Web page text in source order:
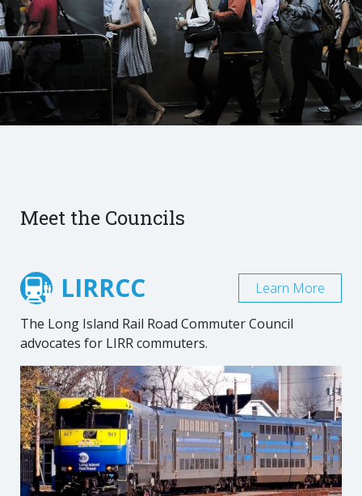
Meet the Councils
LIRRCC
The Long Island Rail Road Commuter Council
advocates for LIRR commuters.
Learn More